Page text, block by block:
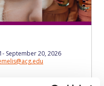
September 20, 2026
The American College of